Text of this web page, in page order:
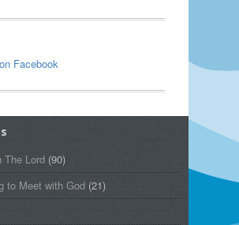
Facebook
The Lord (90)
to Meet with God (21)